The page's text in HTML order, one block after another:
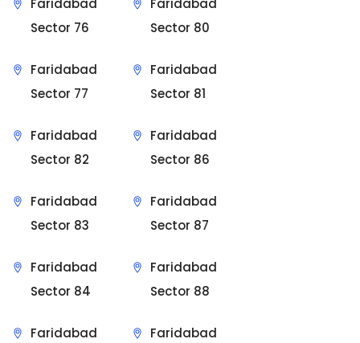
Faridabad
Sector 76
Faridabad
Sector 77
Faridabad
Sector 80
Faridabad
Sector 81
Faridabad
Sector 82
Faridabad
Sector 83
Faridabad
Sector 84
Faridabad
Faridabad
Sector 86
Faridabad
Sector 87
Faridabad
Sector 88
Faridabad